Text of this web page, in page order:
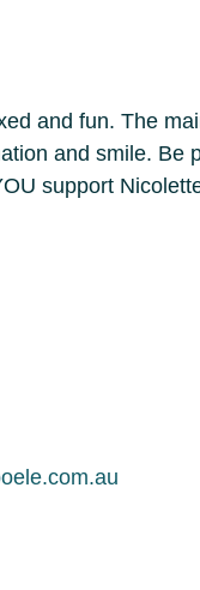
and fun. The
and smile. Be
support